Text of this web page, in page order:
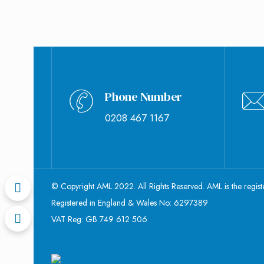
Phone Number
0208 467 1167
© Copyright AML 2022. All Rights Reserved. AML is the
Registered in England & Wales No: 6297389
VAT Reg: GB 749 612 506